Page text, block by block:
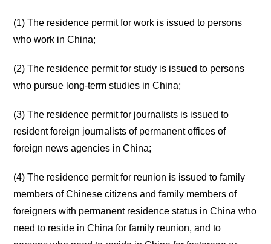
(1) The residence permit for work is issued to persons
who work in China;
(2) The residence permit for study is issued to persons
who pursue long-term studies in China;
(3) The residence permit for journalists is issued to
resident foreign journalists of permanent offices of
foreign news agencies in China;
(4) The residence permit for reunion is issued to family
members of Chinese citizens and family members of
foreigners with permanent residence status in China who
need to reside in China for family reunion, and to